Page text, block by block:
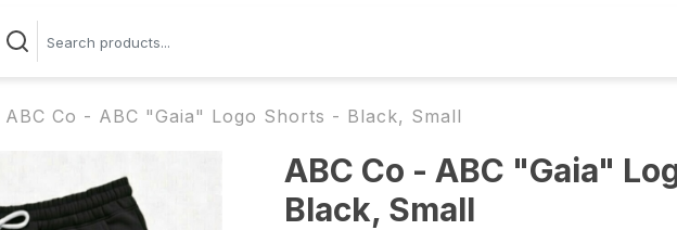
ABC Co - ABC "Gaia" Logo Shorts - Black, Small
ABC Co - ABC "Gaia"
Black, Small